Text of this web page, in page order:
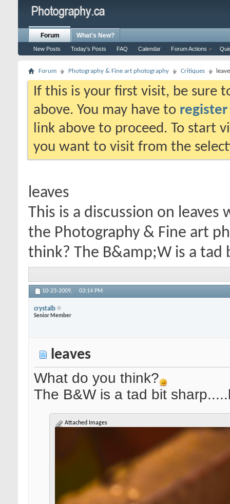
Forum
New Posts Today's Posts FAQ Calendar Forum Actions
What's New?
Forum Photography & Fine art photography Critiques
If this is your first visit, be sure
above. You may have to register
link above to proceed. To start
you want to visit from the
leaves
This is a discussion on leaves
the Photography & Fine art
think? The B&amp;W is a tad
10-23-2009, 03:14 PM
crystalb
Senior Member
leaves
What do you think?
The B&W is a tad bit
Attached Images